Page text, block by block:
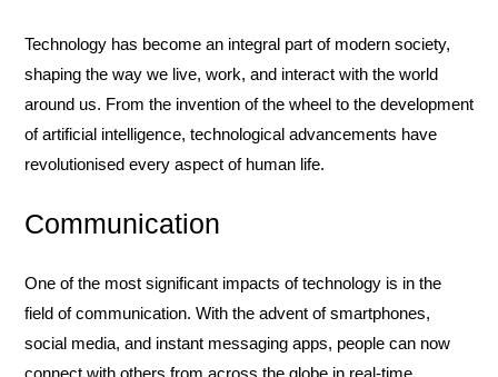
Technology has become an integral part of modern society,
shaping the way we live, work, and interact with the world
around us. From the invention of the wheel to the development
of artificial intelligence, technological advancements have
revolutionised every aspect of human life.
Communication
One of the most significant impacts of technology is in the
field of communication. With the advent of smartphones,
social media, and instant messaging apps, people can now
connect with others from across the globe in real-time.